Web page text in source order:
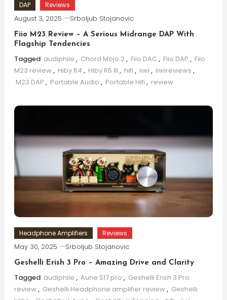
DAP Reviews
August 3, 2025 Srboljub Stojanovic
Fiio M23 Review – A Serious Midrange DAP With
Flagship Tendencies
Tagged audiphile , Chord Mojo 2, Fiio DAC , Fiio DAP , Fiio
M23 review, Hiby R4 , Hiby R6 III , hifi , iiwi , iiwireviews ,
M23 DAP , Portable Audio , Portable Hifi , review
Headphone Amplifiers Reviews
May 30, 2025 Srboljub Stojanovic
Geshelli Erish 3 Pro – Amazing Drive and Clarity
Tagged audiphile , Aune S17 pro , Geshelli Erish 3 Pro
review, Geshelli Headphone amplifier review, Geshelli